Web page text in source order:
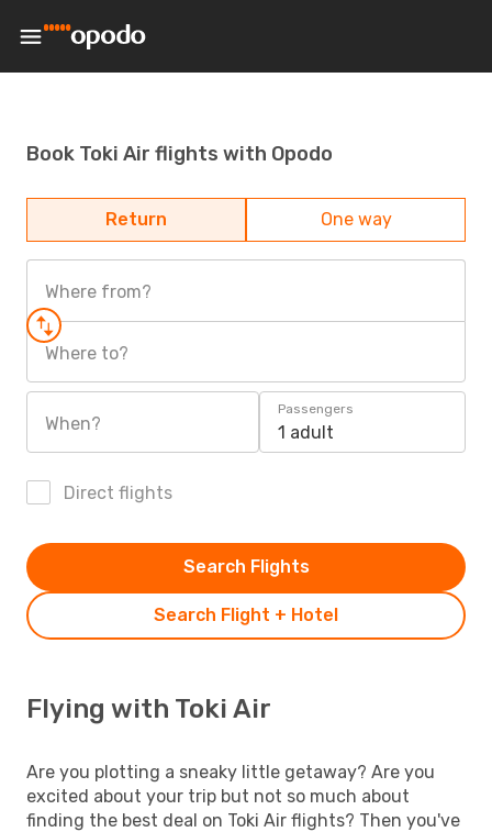
Book Toki Air flights with Opodo
Return One way
Where from?
Where to?
When?
Passengers
1 adult
Direct flights
Search Flight + Hotel
Search Flights
Flying with Toki Air
Are you plotting a sneaky little getaway? Are you
excited about your trip but not so much about
finding the best deal on Toki Air flights? Then you've